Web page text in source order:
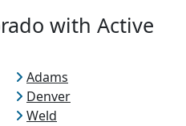
with Active
Adams
Denver
Weld